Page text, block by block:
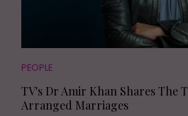
PEOPLE
TV's Dr Amir Khan Shares The
Arranged Marriages